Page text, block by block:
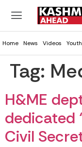
Home News Videos
Tag:
H&ME
dedicated
Civil